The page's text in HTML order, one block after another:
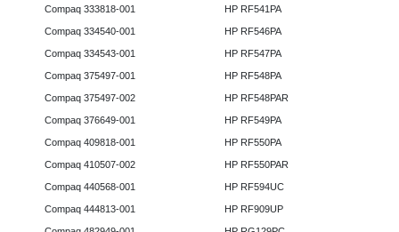
Compaq 333818-001
Compaq 334540-001
Compaq 334543-001
Compaq 375497-001
Compaq 375497-002
Compaq 376649-001
Compaq 409818-001
Compaq 410507-002
Compaq 440568-001
Compaq 444813-001
HP RF541PA
HP RF546PA
HP RF547PA
HP RF548PA
HP RF548PAR
HP RF549PA
HP RF550PA
HP RF550PAR
HP RF594UC
HP RF909UP